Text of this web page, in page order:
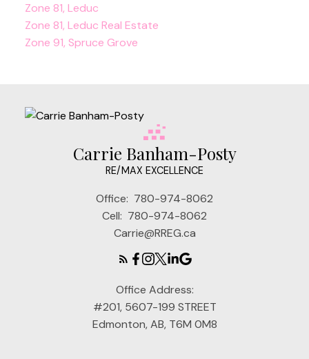
Zone 81, Leduc
Zone 81, Leduc Real Estate
Zone 91, Spruce Grove
Carrie Banham-Posty
RE/MAX EXCELLENCE
Office: 780-974-8062
Cell: 780-974-8062
Carrie@RREG.ca
Office Address:
#201, 5607-199 STREET
Edmonton, AB, T6M 0M8